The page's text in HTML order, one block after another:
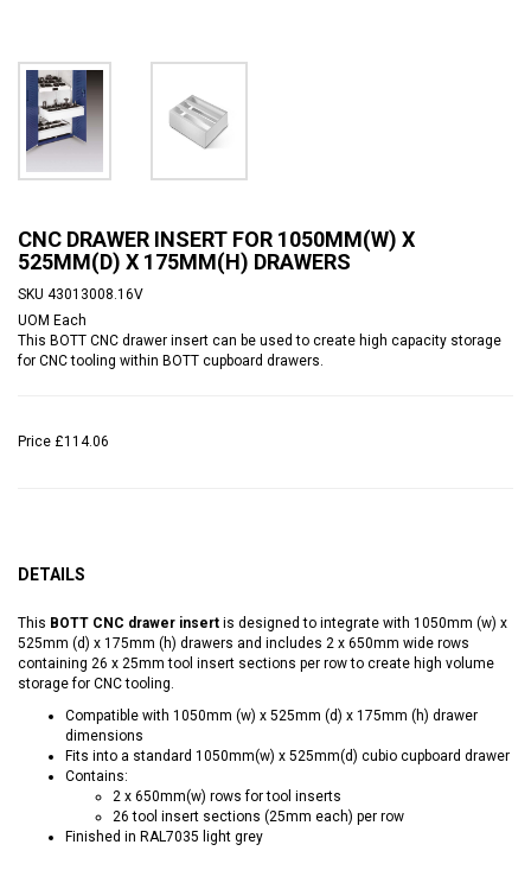
CNC DRAWER INSERT FOR 1050MM(W) X
525MM(D) X 175MM(H) DRAWERS
SKU 43013008.16V
UOM Each
This BOTT CNC drawer insert can be used to create high capacity storage
for CNC tooling within BOTT cupboard drawers.
Price £114.06
DETAILS
This BOTT CNC drawer insert is designed to integrate with 1050mm (w) x
525mm (d) x 175mm (h) drawers and includes 2 x 650mm wide rows
containing 26 x 25mm tool insert sections per row to create high volume
storage for CNC tooling.
Compatible with 1050mm (w) x 525mm (d) x 175mm (h) drawer
dimensions
Fits into a standard 1050mm(w) x 525mm(d) cubio cupboard drawer
Contains:
2 x 650mm(w) rows for tool inserts
26 tool insert sections (25mm each) per row
Finished in RAL7035 light grey